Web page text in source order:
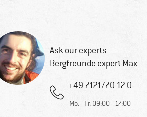
Ask our experts
Bergfreunde expert Max
+49 7121/70 12 0
Mo. - Fr. 09:00 - 17:00